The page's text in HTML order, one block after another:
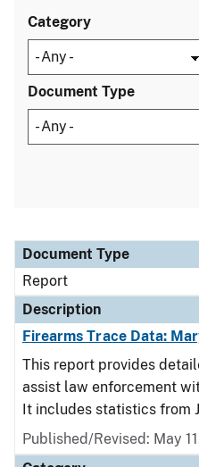
Category
Document Type
Document Type
Description
Category
Document Type
Report
Description
Firearms Trace Data:
This report provides
assist law enforcement
It includes statistics from
Published/Revised: May